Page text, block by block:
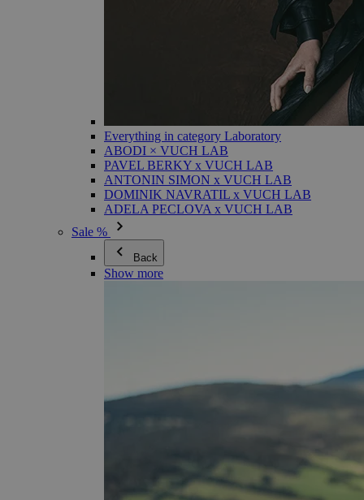
Everything in category Laboratory
ABODI × VUCH LAB
PAVEL BERKY x VUCH LAB
ANTONIN SIMON x VUCH LAB
DOMINIK NAVRATIL x VUCH LAB
ADELA PECLOVA x VUCH LAB
Sale %
Back
Show more